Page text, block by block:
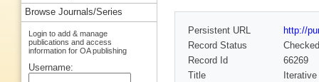
Persistent URL
http://
Record Status
Checked
Record Id
66269
Title
Browse Journals/Series
Login to add & manage
publications and access
information for OA publishing
Username: